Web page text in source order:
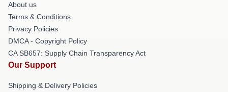
About us
Terms & Conditions
Privacy Policies
DMCA - Copyright Policy
CA SB657: Supply Chain Transparency Act
Our Support
Shipping & Delivery Policies